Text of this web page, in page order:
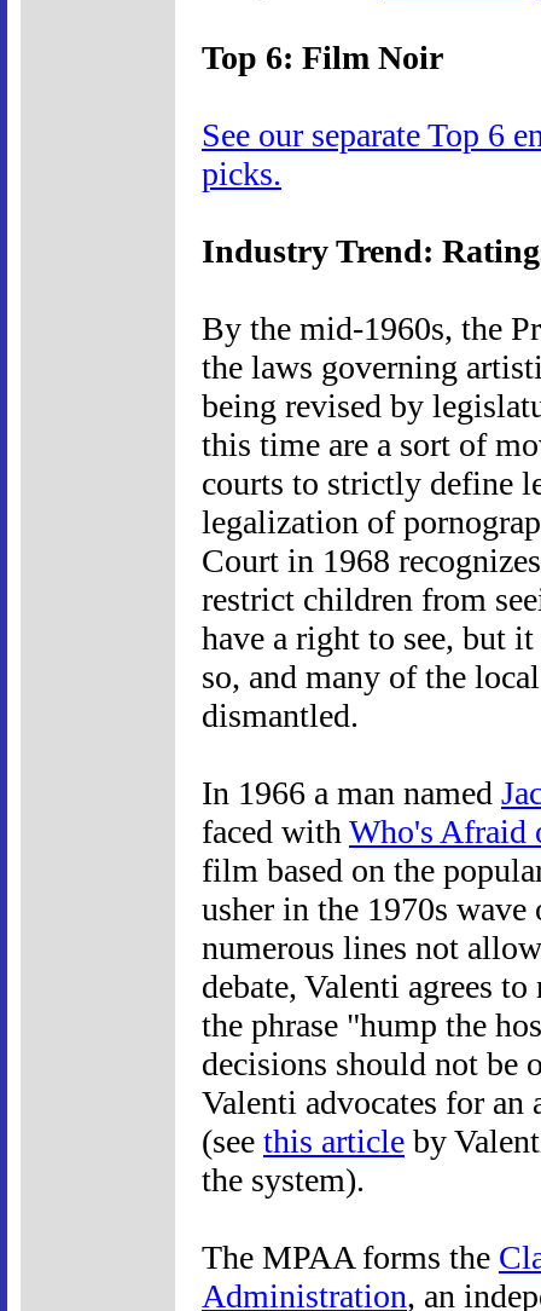
Top 6: Film Noir
See our separate Top 6
picks.
Industry Trend:
By the mid-1960s, the
the laws governing
being revised by
this time are a sort of
courts to strictly define
legalization of
Court in 1968
restrict children from
have a right to see, but
so, and many of the
dismantled.
In 1966 a man named
faced with Who's Afraid
film based on the
usher in the 1970s
numerous lines not
debate, Valenti agrees
the phrase "hump the
decisions should not be
Valenti advocates for an
(see this article by
the system).
The MPAA forms the
Administration, an